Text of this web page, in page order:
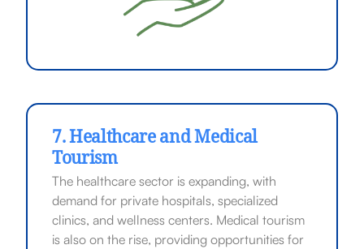
7. Healthcare and Medical
Tourism
The healthcare sector is expanding, with
demand for private hospitals, specialized
clinics, and wellness centers. Medical tourism
is also on the rise, providing opportunities for